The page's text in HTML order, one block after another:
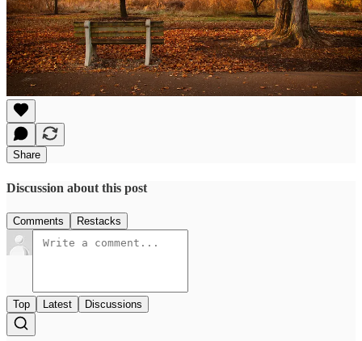
Share
Discussion about this post
Comments Restacks
Top Latest Discussions